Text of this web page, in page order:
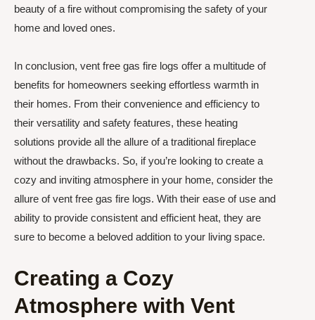
beauty of a fire without compromising the safety of your
home and loved ones.
In conclusion, vent free gas fire logs offer a multitude of
benefits for homeowners seeking effortless warmth in
their homes. From their convenience and efficiency to
their versatility and safety features, these heating
solutions provide all the allure of a traditional fireplace
without the drawbacks. So, if you’re looking to create a
cozy and inviting atmosphere in your home, consider the
allure of vent free gas fire logs. With their ease of use and
ability to provide consistent and efficient heat, they are
sure to become a beloved addition to your living space.
Creating a Cozy
Atmosphere with Vent